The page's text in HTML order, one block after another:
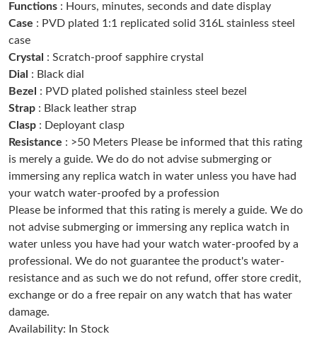
Just Sold: Lily from Berlin on May 30, 2026 at 8:09 PM.
Just Sold: Wendy from Miami on May 31, 2026 at 1:47 PM.
Just Sold: Bob from Cleveland on May 21, 2026 at 11:18 PM.
Just Sold: Bob from Toronto on May 28, 2026 at 3:47 PM.
Just Sold: Diana from Seattle on Jul 24, 2026 at 10:28 AM.
Just Sold: Charlie from Chicago on Jul 06, 2026 at 11:54 AM.
Just Sold: Dana from Las Vegas on May 30, 2026 at 11:58 AM.
Functions : Hours, minutes, seconds and date display
Case : PVD plated 1:1 replicated solid 316L stainless steel
case
Crystal : Scratch-proof sapphire crystal
Dial : Black dial
Bezel
: PVD plated polished stainless steel bezel
Strap : Black leather strap
Clasp : Deployant clasp
Resistance : >50 Meters Please be informed that this rating
is merely a guide. We do do not advise submerging or
immersing any replica watch in water unless you have had
your watch water-proofed by a profession
Please be informed that this rating is merely a guide. We do
not advise submerging or immersing any replica watch in
water unless you have had your watch water-proofed by a
professional. We do not guarantee the product's water-
resistance and as such we do not refund, offer store credit,
exchange or do a free repair on any watch that has water
damage.
Availability: In Stock